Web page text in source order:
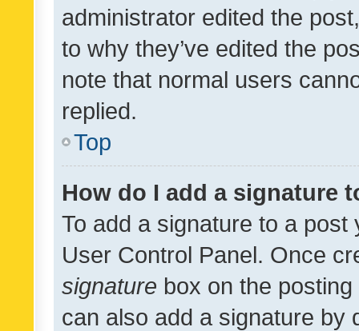
administrator edited the
to why they’ve edited the
note that normal users
replied.
Top
How do I add a signature
To add a signature to a
User Control Panel. Once
signature box on the
can also add a signature by